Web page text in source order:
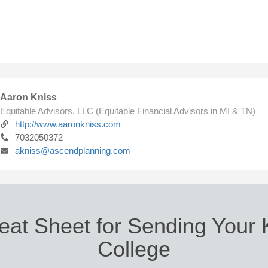
Aaron Kniss
Equitable Advisors, LLC (Equitable Financial Advisors in MI & TN)
http://www.aaronkniss.com
7032050372
akniss@ascendplanning.com
Sheet for Sending Your
College